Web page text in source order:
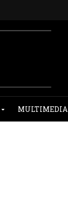
MULTIMEDIA